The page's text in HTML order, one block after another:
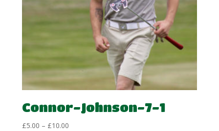
Connor-Johnson-7-1
£5.00 – £10.00Price